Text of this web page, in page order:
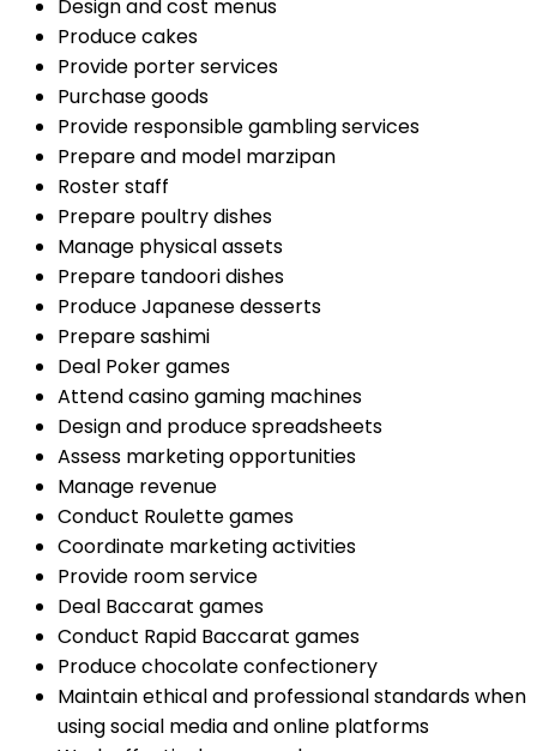
Design and cost menus
Produce cakes
Provide porter services
Purchase goods
Provide responsible gambling services
Prepare and model marzipan
Roster staff
Prepare poultry dishes
Manage physical assets
Prepare tandoori dishes
Produce Japanese desserts
Prepare sashimi
Deal Poker games
Attend casino gaming machines
Design and produce spreadsheets
Assess marketing opportunities
Manage revenue
Conduct Roulette games
Coordinate marketing activities
Provide room service
Deal Baccarat games
Conduct Rapid Baccarat games
Produce chocolate confectionery
Maintain ethical and professional standards when
using social media and online platforms